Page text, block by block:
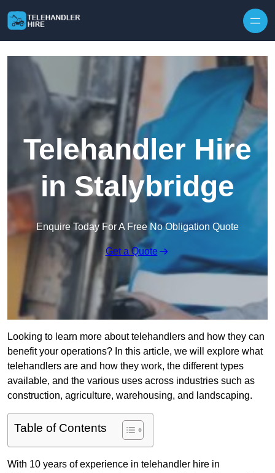
Telehandler Hire
in Stalybridge
Enquire Today For A Free No Obligation Quote
Get a Quote
Looking to learn more about telehandlers and how they can
benefit your operations? In this article, we will explore what
telehandlers are and how they work, the different types
available, and the various uses across industries such as
construction, agriculture, warehousing, and landscaping.
Table of Contents
With 10 years of experience in telehandler hire in